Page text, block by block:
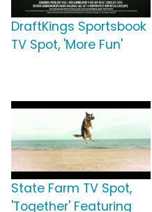
DraftKings Sportsbook
TV Spot, 'More Fun'
State Farm TV Spot,
'Together' Featuring